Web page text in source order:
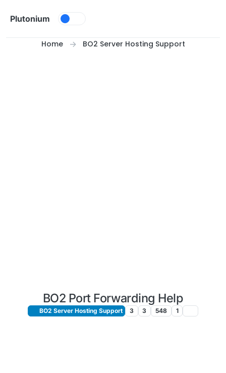
Plutonium
Home BO2 Server Hosting Support
BO2 Port Forwarding Help
BO2 Server Hosting Support 3 3 548 1